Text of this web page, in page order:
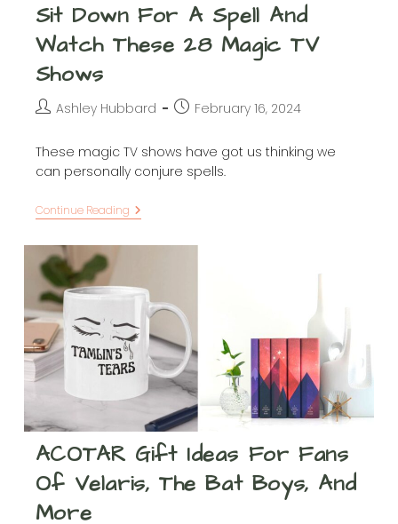
Sit Down For A Spell And
Watch These 28 Magic TV
Shows
PostAshley Hubbard
PostFebruary 16, 2024
These magic TV shows have got us thinking we
can personally conjure spells.
Continue ReadingSit
Down
And
Watch
These
28
Magic
TV
Shows
ACOTAR Gift Ideas For Fans
Of Velaris, The Bat Boys, And
More